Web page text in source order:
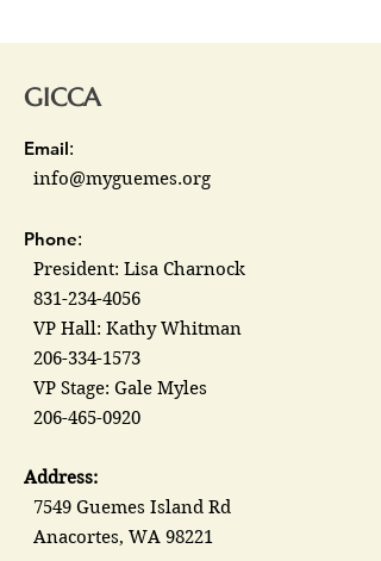
GICCA
Email:
info@myguemes.org
Phone:
President: Lisa Charnock
831-234-4056
VP Hall: Kathy Whitman
206-334-1573
VP Stage: Gale Myles
206-465-0920
Address:
7549 Guemes Island Rd
Anacortes, WA 98221